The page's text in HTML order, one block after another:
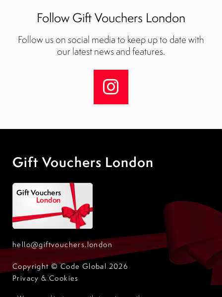
Follow Gift Vouchers London
Follow us on social media to keep up to date with
our latest news and features.
Gift Vouchers London
hello@giftvouchers.london
Copyright © Code Global 2026
Privacy & Cookies